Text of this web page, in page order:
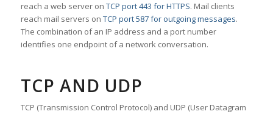
reach a web server on TCP port 443 for HTTPS. Mail clients
reach mail servers on TCP port 587 for outgoing messages.
The combination of an IP address and a port number
identifies one endpoint of a network conversation.
TCP AND UDP
TCP (Transmission Control Protocol) and UDP (User Datagram